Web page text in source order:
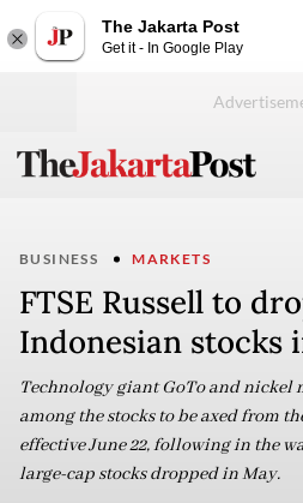
The Jakarta Post
Get it - In Google Play
BUSINESS MARKETS
FTSE Russell to
Indonesian stocks
Technology giant GoTo and nickel
among the stocks to be axed from
effective June 22, following in the
large-cap stocks dropped in May.